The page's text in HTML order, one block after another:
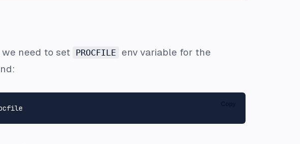
we need to set PROCFILE
env variable for the